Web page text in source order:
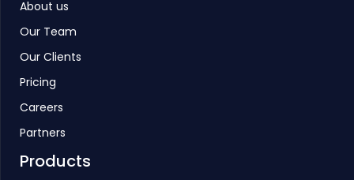
About us
Our Team
Our Clients
Pricing
Careers
Partners
Products